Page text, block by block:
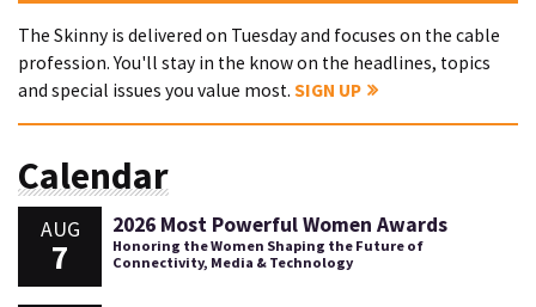
The Skinny is delivered on Tuesday and focuses on the cable
profession. You'll stay in the know on the headlines, topics
and special issues you value most. SIGN UP
Calendar
AUG
7
2026 Most Powerful Women Awards
Honoring the Women Shaping the Future of
Connectivity, Media & Technology